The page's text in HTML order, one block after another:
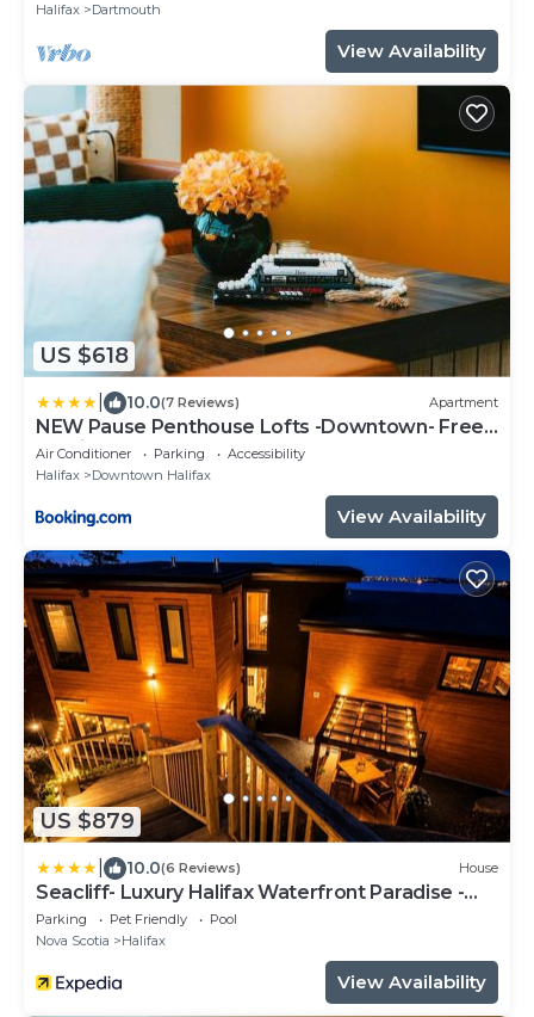
Halifax
Dartmouth
View Availability
US $618
10.0(7 Reviews) Apartment
NEW Pause Penthouse Lofts -Downtown- Free
Parking
Air Conditioner Parking
Accessibility
Halifax
Downtown Halifax
View Availability
US $879
10.0(6 Reviews) House
Seacliff- Luxury Halifax Waterfront Paradise -
Pool, Hot Tub, Wharf & Boathouse
Parking Pet Friendly
Pool
Nova Scotia
Halifax
View Availability